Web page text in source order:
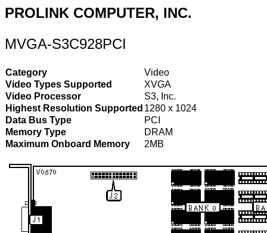
PROLINK COMPUTER, INC.
MVGA-S3C928PCI
Category
Video
Video Types Supported
XVGA
Video Processor
S3, Inc.
Highest Resolution Supported 1280 x 1024
Data Bus Type
PCI
Memory Type
DRAM
Maximum Onboard Memory
2MB